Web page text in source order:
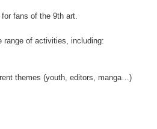
fans of the 9thart.
range of activities, including:
themes (youth, editors, manga…)